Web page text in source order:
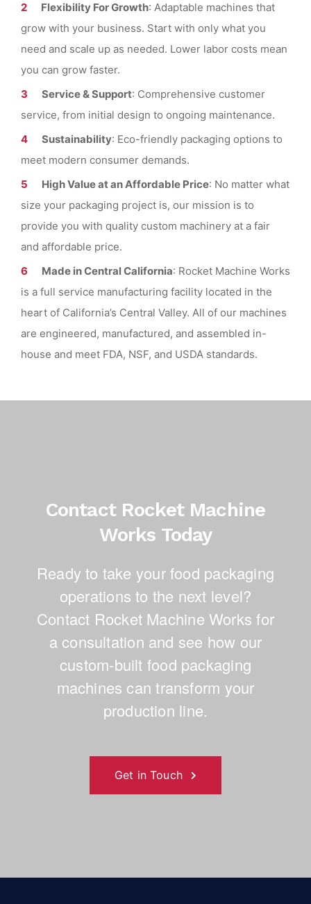
Flexibility For Growth: Adaptable machines that
grow with your business. Start with only what you
need and scale up as needed. Lower labor costs mean
you can grow faster.
Service & Support: Comprehensive customer
service, from initial design to ongoing maintenance.
Sustainability: Eco-friendly packaging options to
meet modern consumer demands.
High Value at an Affordable Price: No matter what
size your packaging project is, our mission is to
provide you with quality custom machinery at a fair
and affordable price.
Made in Central California: Rocket Machine Works
is a full service manufacturing facility located in the
heart of California’s Central Valley. All of our machines
are engineered, manufactured, and assembled in-
house and meet FDA, NSF, and USDA standards.
Contact Rocket Machine
Works Today
Ready to take your food packaging
operations to the next level?
Contact Rocket Machine Works for
a consultation and see how our
custom-built food packaging
machines can transform your
production line.
Get in Touch